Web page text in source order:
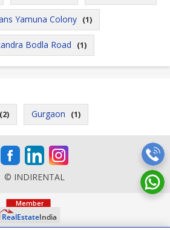
Yamuna Colony (1)
Bodla Road (1)
(2) Gurgaon (1)
© INDIRENTAL